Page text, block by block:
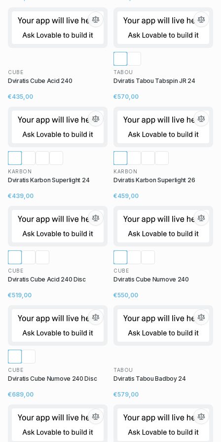
CUBE
Dviratis Cube Acid 240
€435,00
TABOU
Dviratis Tabou Tabspin JR 24
€570,00
KARBON
Dviratis Karbon Superlight 24
€439,00
KARBON
Dviratis Karbon Superlight 26
€459,00
CUBE
Dviratis Cube Acid 240 Disc
€519,00
CUBE
Dviratis Cube Numove 240
€550,00
CUBE
Dviratis Cube Numove 240 Disc
€689,00
TABOU
Dviratis Tabou Badboy 24
€579,00